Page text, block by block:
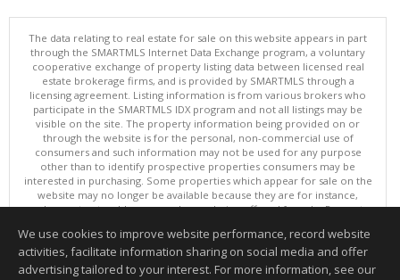
The data relating to real estate for sale on this website appears in part
through the SMARTMLS Internet Data Exchange program, a voluntary
cooperative exchange of property listing data between licensed real
estate brokerage firms, and is provided by SMARTMLS through a
licensing agreement. Listing information is from various brokers who
participate in the SMARTMLS IDX program and not all listings may be
visible on the site. The property information being provided on or
through the website is for the personal, non-commercial use of
consumers and such information may not be used for any purpose
other than to identify prospective properties consumers may be
interested in purchasing. Some properties which appear for sale on the
website may no longer be available because they are for instance,
under contract, sold or are no longer being offered for sale. Property
Copyright 2026 SmartMLS, Inc.
Information deemed reliable but not guaranteed to be accurate.
We use cookies to improve website performance, record website
activities, facilitate information sharing on social media and offer
advertising tailored to your interest. For more information, see our